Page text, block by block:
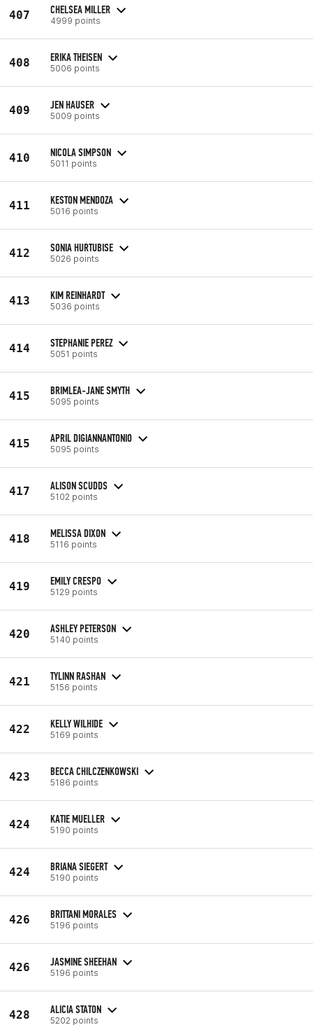
407 CHELSEA MILLER
4999 points
408 ERIKA THEISEN
5006 points
409 JEN HAUSER
5009 points
410 NICOLA SIMPSON
5011 points
411 KESTON MENDOZA
5016 points
412 SONIA HURTUBISE
5026 points
413 KIM REINHARDT
5036 points
414 STEPHANIE PEREZ
5051 points
415 BRIMLEA-JANE SMYTH
5095 points
415 APRIL DIGIANNANTONIO
5095 points
417 ALISON SCUDDS
5102 points
418 MELISSA DIXON
5116 points
419 EMILY CRESPO
5129 points
420 ASHLEY PETERSON
5140 points
421 TYLINN RASHAN
5156 points
422 KELLY WILHIDE
5169 points
423 BECCA CHILCZENKOWSKI
5186 points
424 KATIE MUELLER
5190 points
424 BRIANA SIEGERT
5190 points
426 BRITTANI MORALES
5196 points
426 JASMINE SHEEHAN
5196 points
428 ALICIA STATON
5202 points